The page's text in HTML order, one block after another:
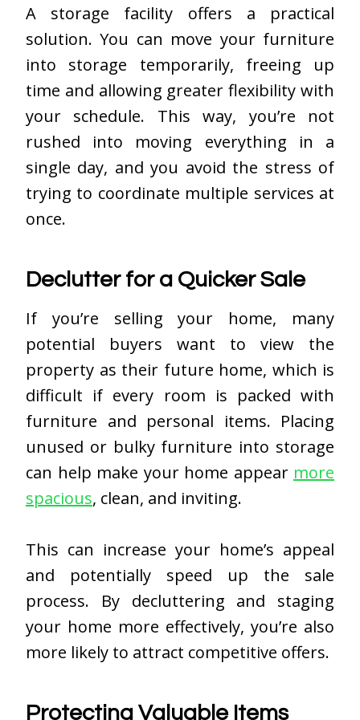
A storage facility offers a practical
solution. You can move your furniture
into storage temporarily, freeing up
time and allowing greater flexibility with
your schedule. This way, you’re not
rushed into moving everything in a
single day, and you avoid the stress of
trying to coordinate multiple services at
once.
Declutter for a Quicker Sale
If you’re selling your home, many
potential buyers want to view the
property as their future home, which is
difficult if every room is packed with
furniture and personal items. Placing
unused or bulky furniture into storage
can help make your home appear more
spacious, clean, and inviting.
This can increase your home’s appeal
and potentially speed up the sale
process. By decluttering and staging
your home more effectively, you’re also
more likely to attract competitive offers.
Protecting Valuable Items